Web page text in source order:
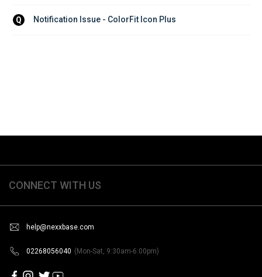
Q Notification Issue - ColorFit Icon Plus
CONNECT WITH US
help@nexxbase.com
02268056040 (Mon-Sat, 9:30am-6:00pm)